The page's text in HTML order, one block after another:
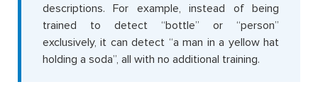
descriptions. For example, instead of being
trained to detect “bottle” or “person”
exclusively, it can detect “a man in a yellow hat
holding a soda”, all with no additional training.